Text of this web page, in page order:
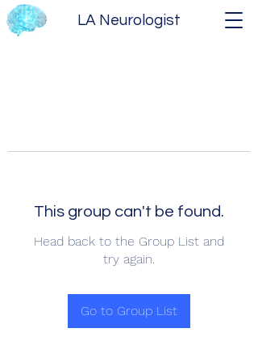
LA Neurologist
This group can't be found.
Head back to the Group List and
try again.
Go to Group List